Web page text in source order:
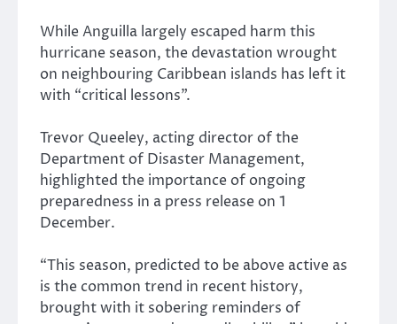
While Anguilla largely escaped harm this
hurricane season, the devastation wrought
on neighbouring Caribbean islands has left it
with “critical lessons”.
Trevor Queeley, acting director of the
Department of Disaster Management,
highlighted the importance of ongoing
preparedness in a press release on 1
December.
“This season, predicted to be above active as
is the common trend in recent history,
brought with it sobering reminders of